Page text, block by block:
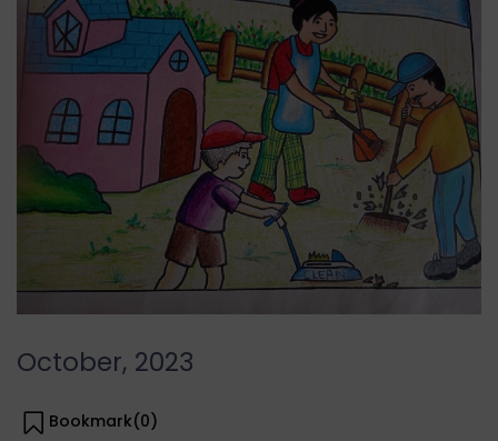
October, 2023
Bookmark(0)